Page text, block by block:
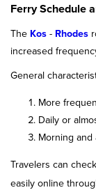
Ferry Schedule
The Kos - Rhodes
increased
General
More
Daily or
Morning
Travelers can
easily online